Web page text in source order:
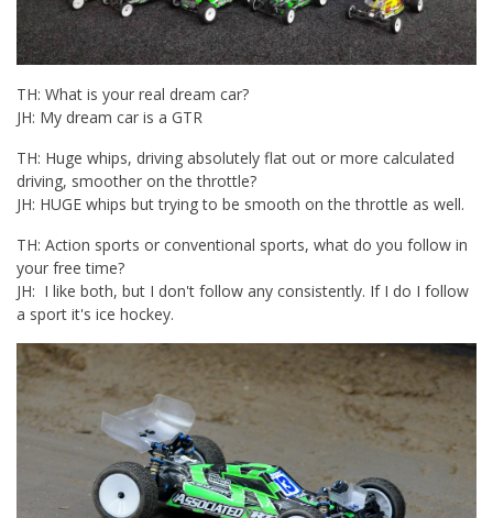
TH: What is your real dream car?
JH: My dream car is a GTR
TH: Huge whips, driving absolutely flat out or more calculated
driving, smoother on the throttle?
JH: HUGE whips but trying to be smooth on the throttle as well.
TH: Action sports or conventional sports, what do you follow in
your free time?
JH: I like both, but I don't follow any consistently. If I do I follow
a sport it's ice hockey.